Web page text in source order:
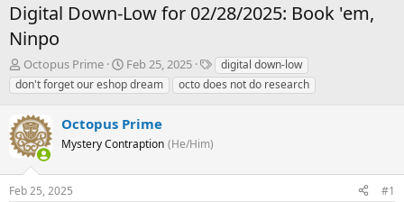
Digital Down-Low for 02/28/2025: Book 'em,
Ninpo
T
h
r
e
a
d
s
t
a
Octopus Prime
S
t
a
t
d
t
Feb 25, 2025
T
a
g
digital down-low
don't forget our eshop dream
octo does not do research
Octopus Prime
Mystery Contraption (He/Him)
Feb 25, 2025 #1